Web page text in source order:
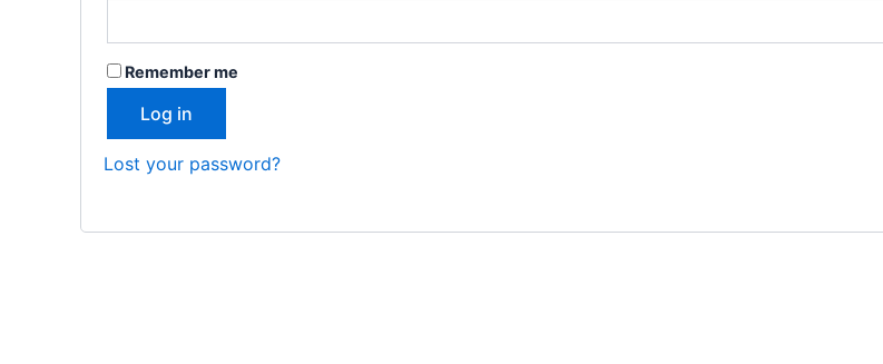
Remember me
Log in
Lost your password?